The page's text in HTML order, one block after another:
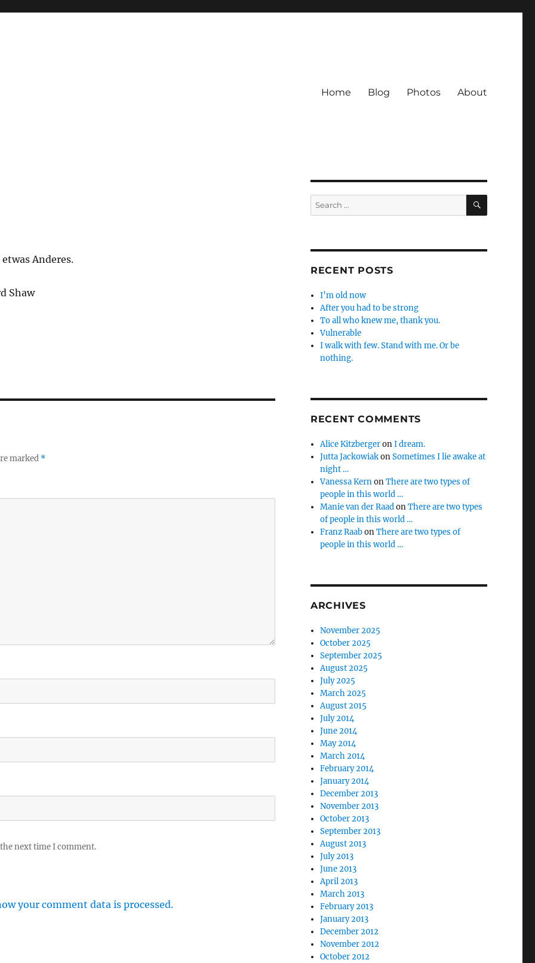
Home Blog Photos About
Anderes.
Shaw
marked *
next time I comment.
your comment data is processed.
Search
for:
SEARCH
RECENT POSTS
I’m old now
After you had to be strong
To all who knew me, thank you.
Vulnerable
I walk with few. Stand with me. Or be
nothing.
RECENT COMMENTS
Alice KitzbergeronI dream.
Jutta JackowiakonSometimes I lie awake at
night …
Vanessa KernonThere are two types of
people in this world …
Manie van der RaadonThere are two types
of people in this world …
Franz RaabonThere are two types of
people in this world …
ARCHIVES
November 2025
October 2025
September 2025
August 2025
July 2025
March 2025
August 2015
July 2014
June 2014
May 2014
March 2014
February 2014
January 2014
December 2013
November 2013
October 2013
September 2013
August 2013
July 2013
June 2013
April 2013
March 2013
February 2013
January 2013
December 2012
November 2012
October 2012